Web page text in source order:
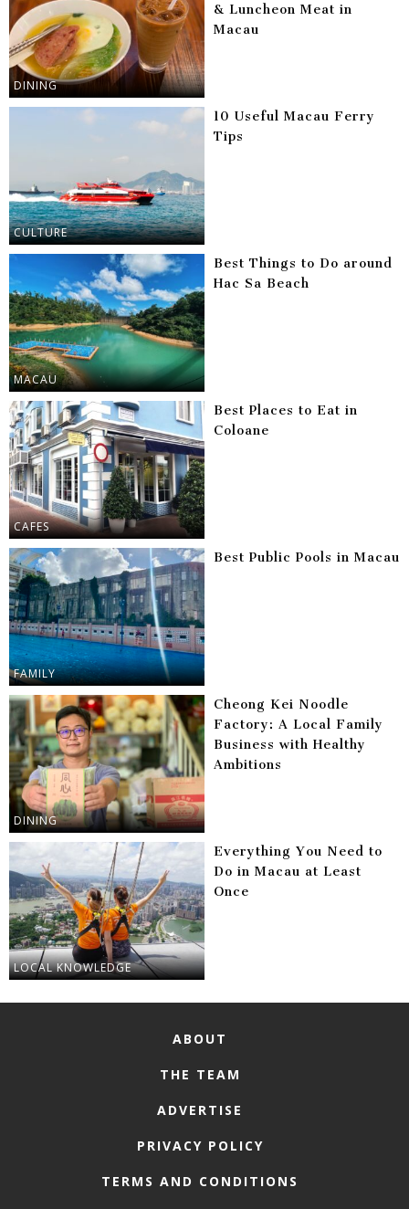
DINING
& Luncheon Meat in
Macau
CULTURE
10 Useful Macau Ferry
Tips
MACAU
Best Things to Do around
Hac Sa Beach
CAFES
Best Places to Eat in
Coloane
FAMILY
Best Public Pools in Macau
DINING
Cheong Kei Noodle
Factory: A Local Family
Business with Healthy
Ambitions
LOCAL KNOWLEDGE
Everything You Need to
Do in Macau at Least
Once
ABOUT
THE TEAM
ADVERTISE
PRIVACY POLICY
TERMS AND CONDITIONS